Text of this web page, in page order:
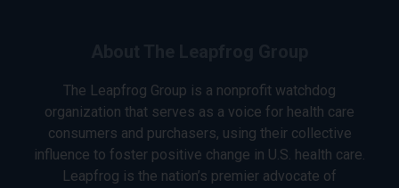
The Leapfrog Group is a nonprofit watchdog
organization that serves as a voice for health care
consumers and purchasers, using their collective
influence to foster positive change in U.S. health care.
Leapfrog is the nation’s premier advocate of